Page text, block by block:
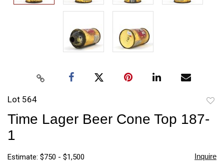
Lot 564
Time Lager Beer Cone Top 187-
1
Estimate: $750 - $1,500 Inquire